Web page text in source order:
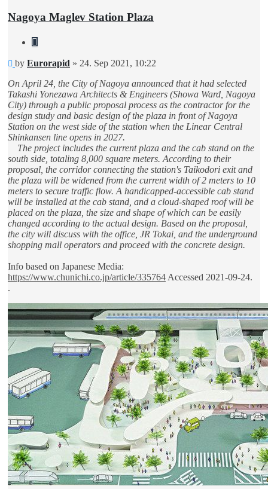
Nagoya Maglev Station Plaza
Quote
Unread
by Eurorapid » 24. Sep 2021, 10:22
On April 24, the City of Nagoya announced that it had selected
Takashi Yonezawa Architects & Engineers (Showa Ward, Nagoya
City) through a public proposal process as the contractor for the
design study and basic design of the plaza in front of Nagoya
Station on the west side of the station when the Linear Central
Shinkansen line opens in 2027.
The project includes the current plaza and the cab stand on the
south side, totaling 8,000 square meters. According to their
proposal, the corridor connecting the station's Taikodori exit and
the plaza will be widened from the current width of 2 meters to 10
meters to secure traffic flow. A handicapped-accessible cab stand
will be installed at the cab stand, and a cloud-shaped roof will be
placed on the plaza, the size and shape of which can be easily
changed according to the actual design. Based on the proposal,
the city will discuss with the office, JR Tokai, and the underground
shopping mall operators and proceed with the concrete design.
Info based on Japanese Media:
https://www.chunichi.co.jp/article/335764 Accessed 2021-09-24.
.